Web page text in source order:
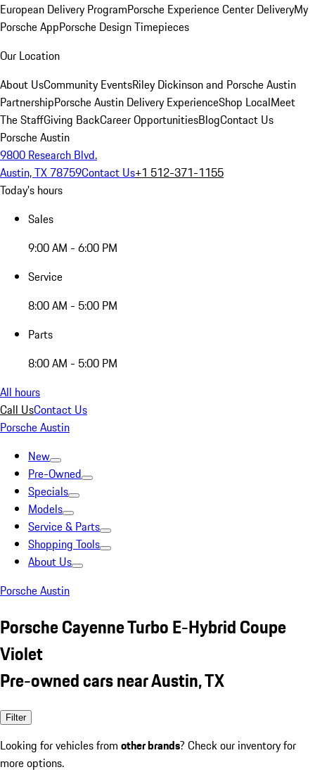
European Delivery ProgramPorsche Experience Center DeliveryMy
Porsche AppPorsche Design Timepieces
Our Location
About UsCommunity EventsRiley Dickinson and Porsche Austin
PartnershipPorsche Austin Delivery ExperienceShop LocalMeet
The StaffGiving BackCareer OpportunitiesBlogContact Us
Porsche Austin
9800 Research Blvd.
Austin, TX 78759Contact Us+1 512-371-1155
Today's hours
Sales
9:00 AM - 6:00 PM
Service
8:00 AM - 5:00 PM
Parts
8:00 AM - 5:00 PM
All hours
Call UsContact Us
Porsche Austin
New
Pre-Owned
Specials
Models
Service & Parts
Shopping Tools
About Us
Porsche Austin
Porsche Cayenne Turbo E-Hybrid Coupe
Violet
Pre-owned cars near Austin, TX
Filter
Looking for vehicles from other brands? Check our inventory for
more options.